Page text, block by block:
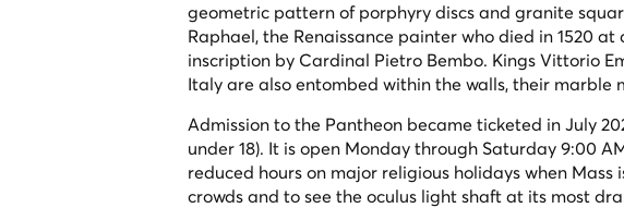
geometric pattern of porphyry discs and granite
Raphael, the Renaissance painter who died in 1520
inscription by Cardinal Pietro Bembo. Kings Vittorio
Italy are also entombed within the walls, their marble
Admission to the Pantheon became ticketed in July
under 18). It is open Monday through Saturday 9:00
reduced hours on major religious holidays when
crowds and to see the oculus light shaft at its most